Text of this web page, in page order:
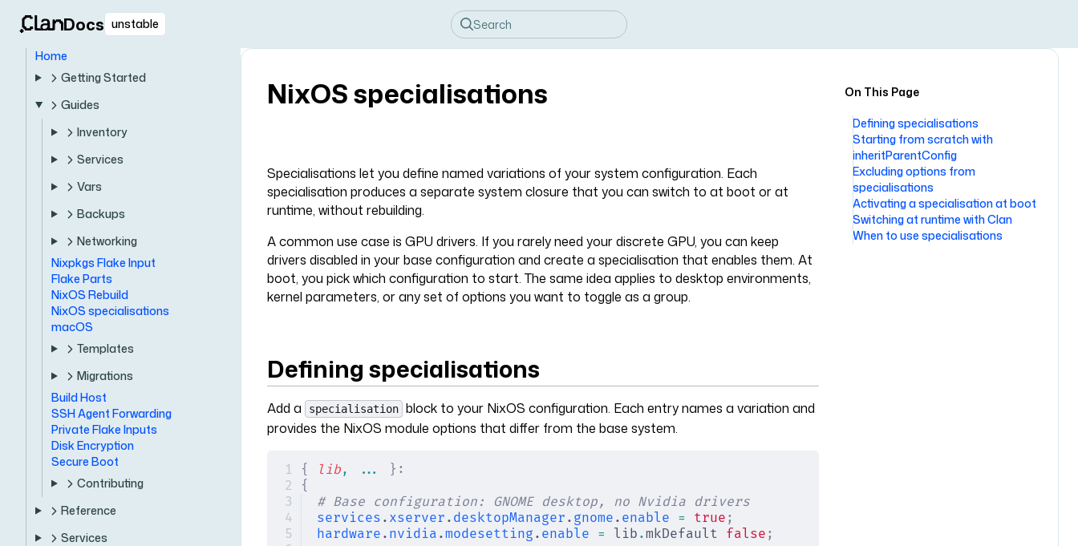
Docs unstable
Home
Getting Started
Guides
Inventory
Services
Vars
Backups
Networking
Nixpkgs Flake Input
Flake Parts
NixOS Rebuild
NixOS specialisations
macOS
Templates
Migrations
Build Host
SSH Agent Forwarding
Private Flake Inputs
Disk Encryption
Secure Boot
Contributing
Reference
Services
On This Page
Defining specialisations
Starting from scratch with
inheritParentConfig
Excluding options from
specialisations
Activating a specialisation at boot
Switching at runtime with Clan
When to use specialisations
NixOS specialisations
Specialisations let you define named variations of your system configuration. Each
specialisation produces a separate system closure that you can switch to at boot or at
runtime, without rebuilding.
A common use case is GPU drivers. If you rarely need your discrete GPU, you can keep
drivers disabled in your base configuration and create a specialisation that enables them. At
boot, you pick which configuration to start. The same idea applies to desktop environments,
kernel parameters, or any set of options you want to toggle as a group.
Defining specialisations
Add a specialisation block to your NixOS configuration. Each entry names a variation and
provides the NixOS module options that differ from the base system.
{ lib, ...
}:
{
# Base configuration: GNOME desktop, no Nvidia drivers
services . xserver . desktopManager . gnome . enable = true ;
hardware . nvidia .modesetting . enable = lib .mkDefault false ;